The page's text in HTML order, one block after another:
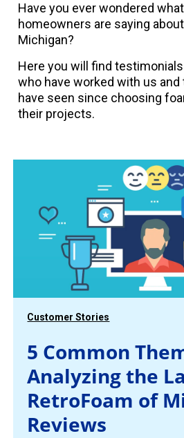
Have you ever wondered
homeowners are saying
Michigan?
Here you will find
who have worked with us
have seen since choosing
their projects.
Customer Stories
5 Common
Analyzing the
RetroFoam of
Reviews